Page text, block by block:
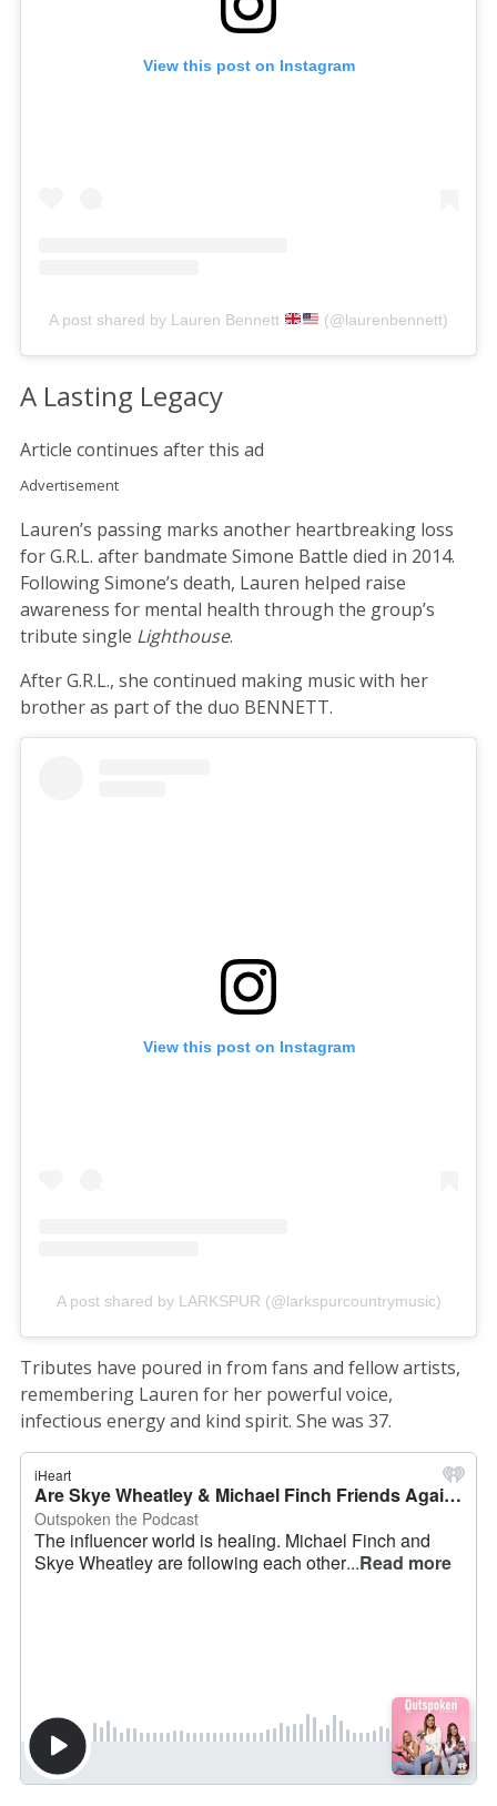
View this post on Instagram
A post shared by Lauren Bennett (@laurenbennett)
A Lasting Legacy
Article continues after this ad
Advertisement
Lauren’s passing marks another heartbreaking loss
for G.R.L. after bandmate Simone Battle died in 2014.
Following Simone’s death, Lauren helped raise
awareness for mental health through the group’s
tribute single Lighthouse.
After G.R.L., she continued making music with her
brother as part of the duo BENNETT.
View this post on Instagram
A post shared by LARKSPUR (@larkspurcountrymusic)
Tributes have poured in from fans and fellow artists,
remembering Lauren for her powerful voice,
infectious energy and kind spirit. She was 37.